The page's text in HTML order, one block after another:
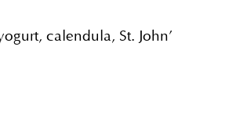
calendula, St. John’